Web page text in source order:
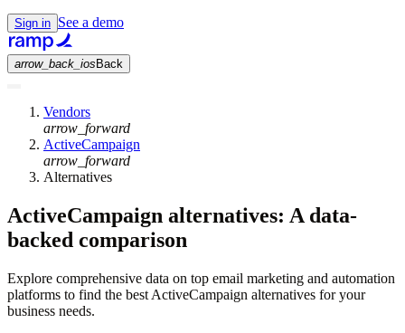
Sign in See a demo
arrow_back_ios Back
Vendors
arrow_forward
ActiveCampaign
arrow_forward
Alternatives
ActiveCampaign alternatives: A data-
backed comparison
Explore comprehensive data on top email marketing and automation
platforms to find the best ActiveCampaign alternatives for your
business needs.